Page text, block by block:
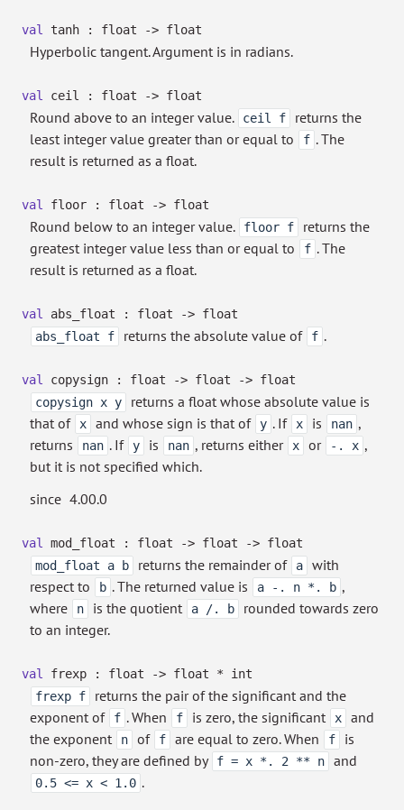
val tanh : float -> float
Hyperbolic tangent. Argument is in radians.
val ceil : float -> float
Round above to an integer value. ceil f
returns the
least integer value greater than or equal to
f . The
result is returned as a float.
val floor : float -> float
Round below to an integer value. floor f
returns the
greatest integer value less than or equal to
f . The
result is returned as a float.
val abs_float : float -> float
abs_float f
returns the absolute value of f .
val copysign : float -> float -> float
copysign x y
returns a float whose absolute value is
that of
x and whose sign is that of y . If x is nan ,
returns
nan . If y is nan , returns either x or -. x ,
but it is not specified which.
since 4.00.0
val mod_float : float -> float -> float
mod_float a b
returns the remainder of a
with
respect to
b . The returned value is a -. n *. b ,
where
n is the quotient a /. b
rounded towards zero
to an integer.
val frexp : float -> float * int
frexp f
returns the pair of the significant and the
exponent of
f . When f is zero, the significant x
and
the exponent
n of f are equal to zero. When f
is
non-zero, they are defined by f = x *. 2 ** n and
0.5 <= x < 1.0 .